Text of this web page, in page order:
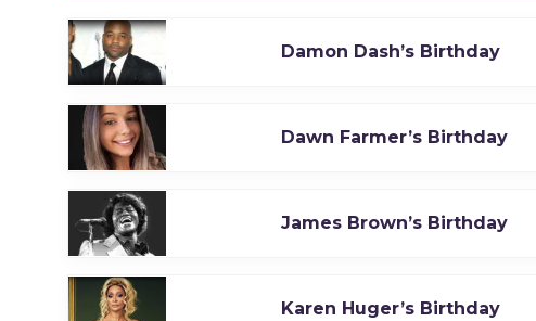
Damon Dash’s Birthday
Dawn Farmer’s Birthday
James Brown’s Birthday
Karen Huger’s Birthday